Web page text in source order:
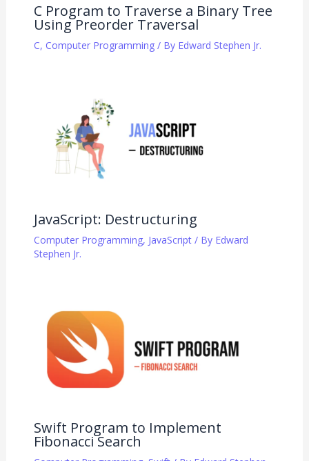
C Program to Traverse a Binary Tree
Using Preorder Traversal
C, Computer Programming/ By Edward Stephen Jr.
JavaScript: Destructuring
Computer Programming, JavaScript/ By Edward
Stephen Jr.
Swift Program to Implement
Fibonacci Search